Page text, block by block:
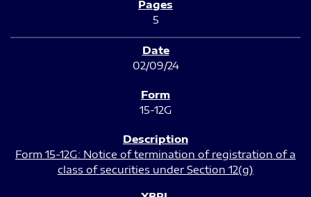
5
02/09/24
15-12G
Form 15-12G: Notice of termination of registration of a
class of securities under Section 12(g)